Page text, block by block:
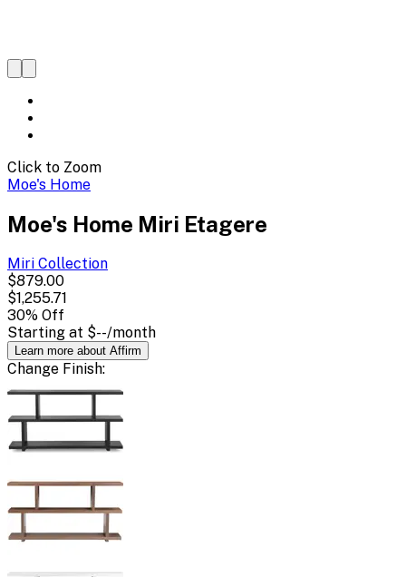
Click to Zoom
Moe's Home
Moe's Home Miri Etagere
Miri Collection
$879.00
$1,255.71
30% Off
Starting at $--/month
Learn more about Affirm
Change Finish: